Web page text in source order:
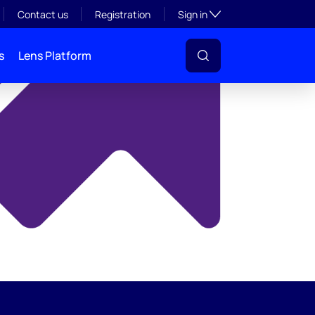
Contact us Registration Sign inToggle subsection
Lens Platform